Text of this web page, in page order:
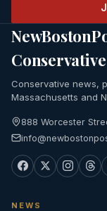
Conservative news,
Massachusetts and
888 Worcester
NEWS